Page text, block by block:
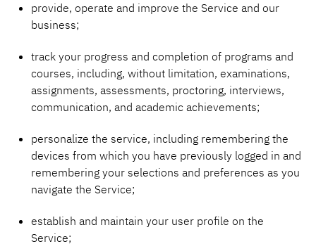
provide, operate and improve the Service and our
business;
track your progress and completion of programs and
courses, including, without limitation, examinations,
assignments, assessments, proctoring, interviews,
communication, and academic achievements;
personalize the service, including remembering the
devices from which you have previously logged in and
remembering your selections and preferences as you
navigate the Service;
establish and maintain your user profile on the
Service;